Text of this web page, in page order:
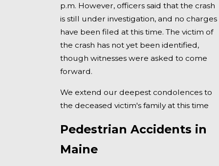
p.m. However, officers said that the crash
is still under investigation, and no charges
have been filed at this time. The victim of
the crash has not yet been identified,
though witnesses were asked to come
forward.
We extend our deepest condolences to
the deceased victim's family at this time
Pedestrian Accidents in
Maine